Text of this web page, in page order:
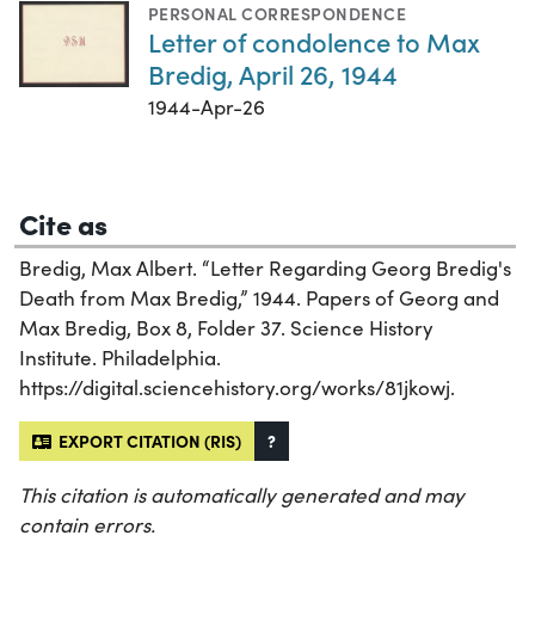
PERSONAL CORRESPONDENCE
Letter of condolence to Max
Bredig, April 26, 1944
1944-Apr-26
Cite as
Bredig, Max Albert. “Letter Regarding Georg Bredig's
Death from Max Bredig,” 1944. Papers of Georg and
Max Bredig, Box 8, Folder 37. Science History
Institute. Philadelphia.
https://digital.sciencehistory.org/works/81jkowj.
EXPORT CITATION (RIS) ?
This citation is automatically generated and may
contain errors.